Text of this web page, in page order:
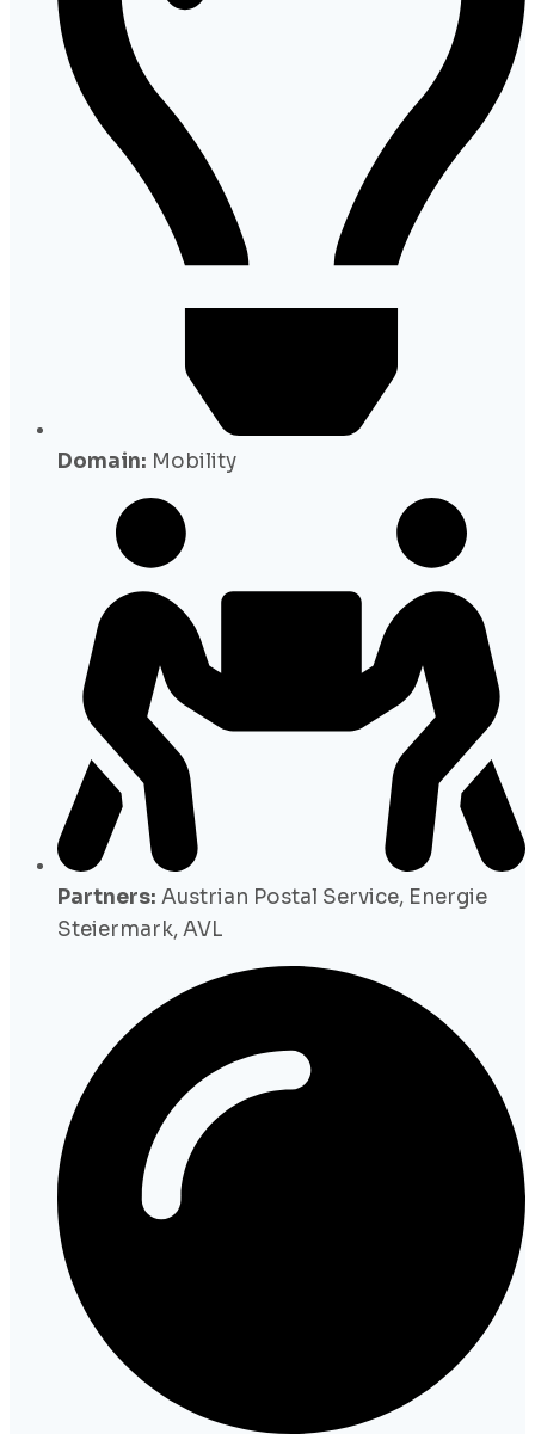
Domain: Mobility
Partners: Austrian Postal Service, Energie
Steiermark, AVL